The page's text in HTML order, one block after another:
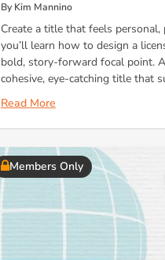
By Kim Mannino
Create a title that feels
you’ll learn how to design a
bold, story-forward focal point.
cohesive, eye-catching title that
Read More
Members Only